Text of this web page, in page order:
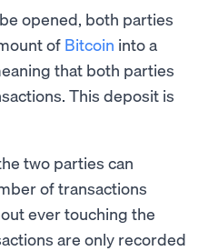
opened, both parties
of Bitcoin into a
that both parties
This deposit is
two parties can
of transactions
ever touching the
are only recorded